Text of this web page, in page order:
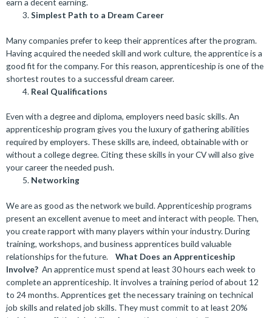
earn a decent earning.
Simplest Path to a Dream Career
Many companies prefer to keep their apprentices after the program.
Having acquired the needed skill and work culture, the apprentice is a
good fit for the company. For this reason, apprenticeship is one of the
shortest routes to a successful dream career.
Real Qualifications
Even with a degree and diploma, employers need basic skills. An
apprenticeship program gives you the luxury of gathering abilities
required by employers. These skills are, indeed, obtainable with or
without a college degree. Citing these skills in your CV will also give
your career the needed push.
Networking
We are as good as the network we build. Apprenticeship programs
present an excellent avenue to meet and interact with people. Then,
you create rapport with many players within your industry. During
training, workshops, and business apprentices build valuable
relationships for the future.
What Does an Apprenticeship
Involve? An apprentice must spend at least 30 hours each week to
complete an apprenticeship. It involves a training period of about 12
to 24 months. Apprentices get the necessary training on technical
job skills and related job skills. They must commit to at least 20%